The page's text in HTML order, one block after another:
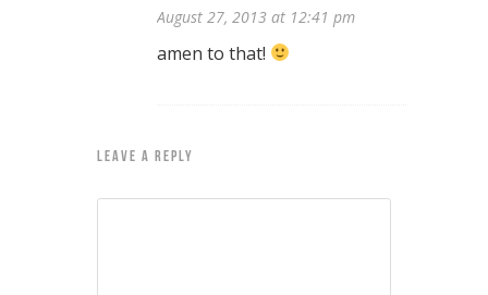
August 27, 2013 at 12:41 pm
amen to that!
LEAVE A REPLY